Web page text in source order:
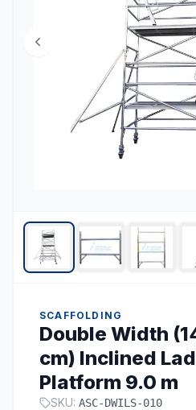
SCAFFOLDING
Double Width
cm) Inclined
Platform 9.0 m
SKU: ASC-DWILS-010